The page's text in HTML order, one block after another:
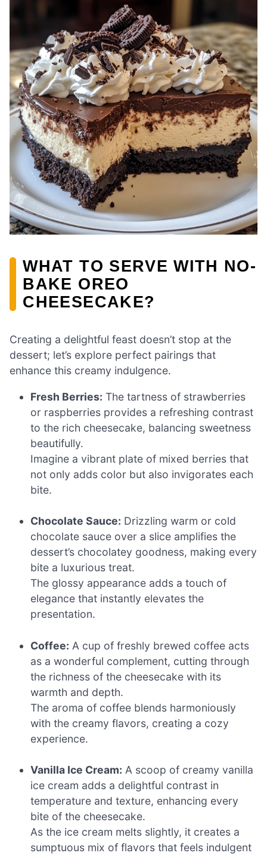
WHAT TO SERVE WITH NO-
BAKE OREO
CHEESECAKE?
Creating a delightful feast doesn’t stop at the
dessert; let’s explore perfect pairings that
enhance this creamy indulgence.
Fresh Berries: The tartness of strawberries
or raspberries provides a refreshing contrast
to the rich cheesecake, balancing sweetness
beautifully.
Imagine a vibrant plate of mixed berries that
not only adds color but also invigorates each
bite.
Chocolate Sauce: Drizzling warm or cold
chocolate sauce over a slice amplifies the
dessert’s chocolatey goodness, making every
bite a luxurious treat.
The glossy appearance adds a touch of
elegance that instantly elevates the
presentation.
Coffee: A cup of freshly brewed coffee acts
as a wonderful complement, cutting through
the richness of the cheesecake with its
warmth and depth.
The aroma of coffee blends harmoniously
with the creamy flavors, creating a cozy
experience.
Vanilla Ice Cream: A scoop of creamy vanilla
ice cream adds a delightful contrast in
temperature and texture, enhancing every
bite of the cheesecake.
As the ice cream melts slightly, it creates a
sumptuous mix of flavors that feels indulgent